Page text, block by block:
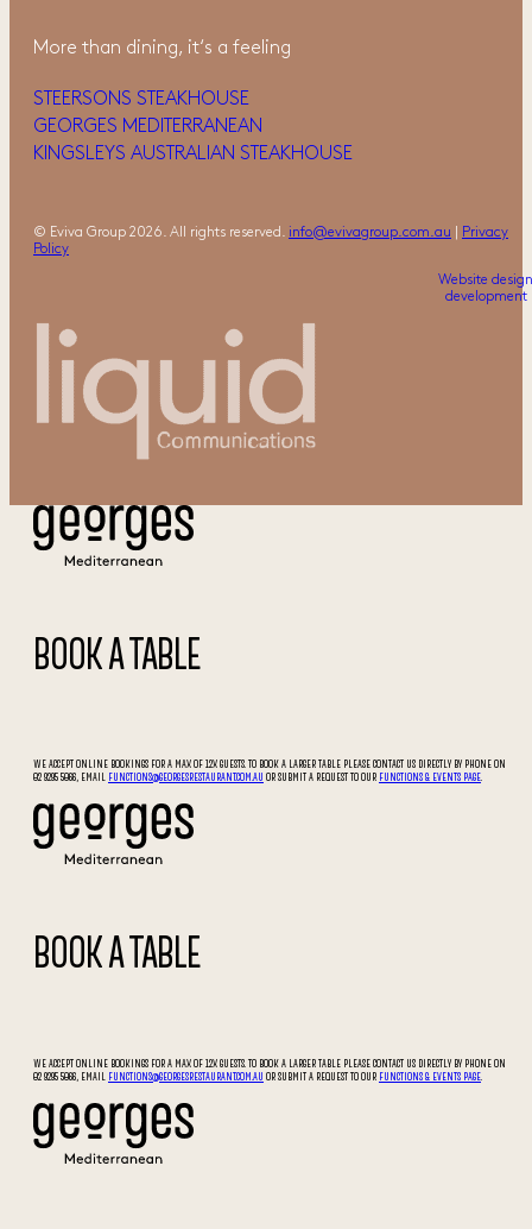
More than dining, it‘s a feeling
STEERSONS STEAKHOUSE
GEORGES MEDITERRANEAN
KINGSLEYS AUSTRALIAN STEAKHOUSE
© Eviva Group 2026. All rights reserved. info@evivagroup.com.au
Privacy
Policy
Website
development
BOOK A TABLE
WE ACCEPT ONLINE BOOKINGS FOR A MAX OF 12X GUESTS. TO BOOK A LARGER TABLE PLEASE CONTACT US DIRECTLY BY PHONE ON
02 9295 5066, EMAIL
FUNCTIONS@GEORGESRESTAURANT.COM.AU OR SUBMIT A REQUEST TO OUR FUNCTIONS & EVENTS PAGE
BOOK A TABLE
WE ACCEPT ONLINE BOOKINGS FOR A MAX OF 12X GUESTS. TO BOOK A LARGER TABLE PLEASE CONTACT US DIRECTLY BY PHONE ON
02 9295 5066, EMAIL
FUNCTIONS@GEORGESRESTAURANT.COM.AU OR SUBMIT A REQUEST TO OUR FUNCTIONS & EVENTS PAGE